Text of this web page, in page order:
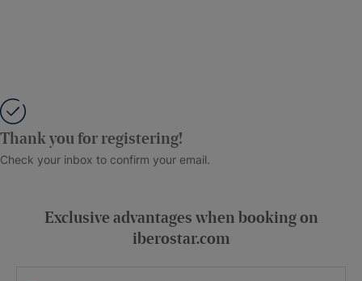
Thank you for registering!
Check your inbox to confirm your email.
Exclusive advantages when booking on
iberostar.com